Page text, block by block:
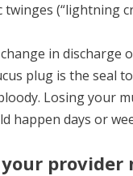
(“lightning
in discharge
plug is the seal
Losing your
happen days or